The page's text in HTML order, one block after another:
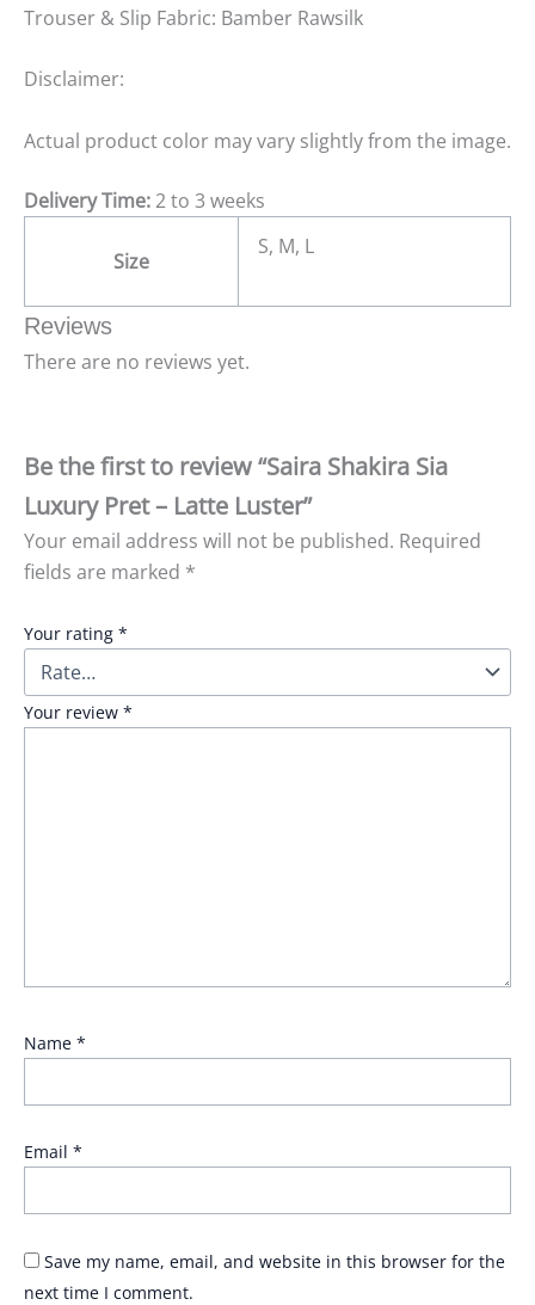
Trouser & Slip Fabric: Bamber Rawsilk
Disclaimer:
Actual product color may vary slightly from the image.
Delivery Time:2 to 3 weeks
Size
S, M, L
Reviews
There are no reviews yet.
Be the first to review “Saira Shakira Sia
Luxury Pret – Latte Luster”
Your email address will not be published. Required
fields are marked *
Your rating *
Your review *
Name *
Email *
Save my name, email, and website in this browser for the
next time I comment.